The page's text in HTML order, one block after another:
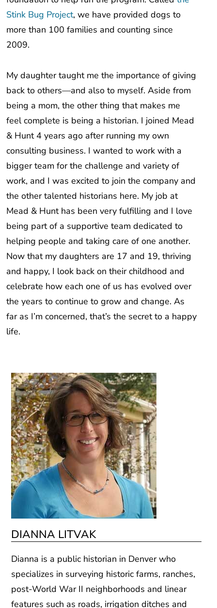
Stink Bug Project , we have provided dogs to
more than 100 families and counting since
2009.
My daughter taught me the importance of giving
back to others—and also to myself. Aside from
being a mom, the other thing that makes me
feel complete is being a historian. I joined Mead
& Hunt 4 years ago after running my own
consulting business. I wanted to work with a
bigger team for the challenge and variety of
work, and I was excited to join the company and
the other talented historians here. My job at
Mead & Hunt has been very fulfilling and I love
being part of a supportive team dedicated to
helping people and taking care of one another.
Now that my daughters are 17 and 19, thriving
and happy, I look back on their childhood and
celebrate how each one of us has evolved over
the years to continue to grow and change. As
far as I’m concerned, that’s the secret to a happy
life.
DIANNA LITVAK
Dianna is a public historian in Denver who
specializes in surveying historic farms, ranches,
post-World War II neighborhoods and linear
features such as roads, irrigation ditches and